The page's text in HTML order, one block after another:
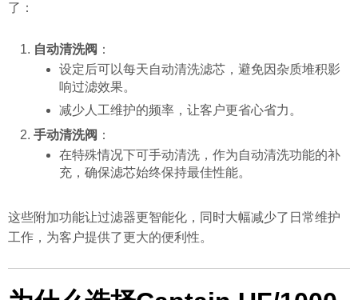
了：
自动清洗阀 ：
设定后可以每天自动清洗滤芯，避免因杂质堆积影
响过滤效果。
减少人工维护的频率，让客户更省心省力。
手动清洗阀 ：
在特殊情况下可手动清洗，作为自动清洗功能的补
充，确保滤芯始终保持最佳性能。
这些附加功能让过滤器更智能化，同时大幅减少了日常维护
工作，为客户提供了更大的便利性。